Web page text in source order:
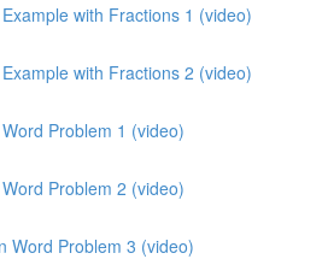
with Fractions 1 (video)
with Fractions 2 (video)
Problem 1 (video)
Problem 2 (video)
Word Problem 3 (video)